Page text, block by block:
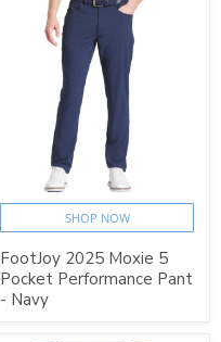
SHOP NOW
FootJoy 2025 Moxie 5
Pocket Performance Pant
- Navy